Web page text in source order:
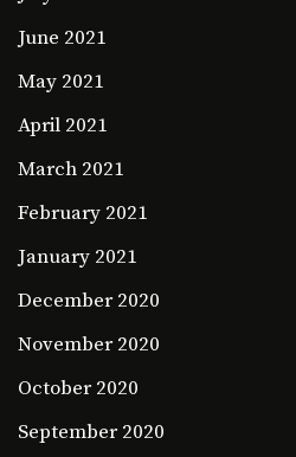
June 2021
May 2021
April 2021
March 2021
February 2021
January 2021
December 2020
November 2020
October 2020
September 2020